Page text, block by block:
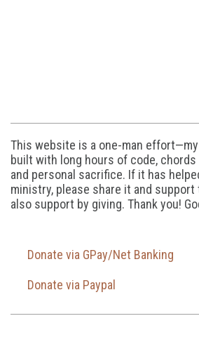
This website is a one-man
built with long hours of code,
and personal sacrifice. If it has
ministry, please share it and support
also support by giving. Thank you!
Donate via GPay/Net Banking
Donate via Paypal